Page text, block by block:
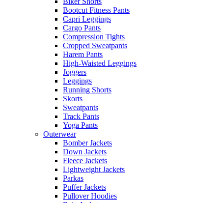
Bootcut Fitness Pants
Capri Leggings
Cargo Pants
Compression Tights
Cropped Sweatpants
Harem Pants
High-Waisted Leggings
Joggers
Leggings
Running Shorts
Skorts
Sweatpants
Track Pants
Yoga Pants
Outerwear
Bomber Jackets
Down Jackets
Fleece Jackets
Lightweight Jackets
Parkas
Puffer Jackets
Pullover Hoodies